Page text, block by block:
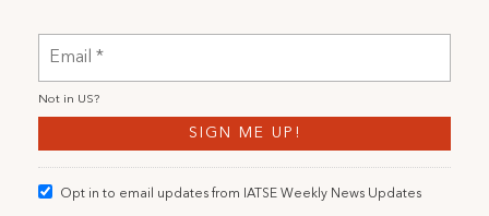
Not in US?
Opt in to email updates from IATSE Weekly News Updates